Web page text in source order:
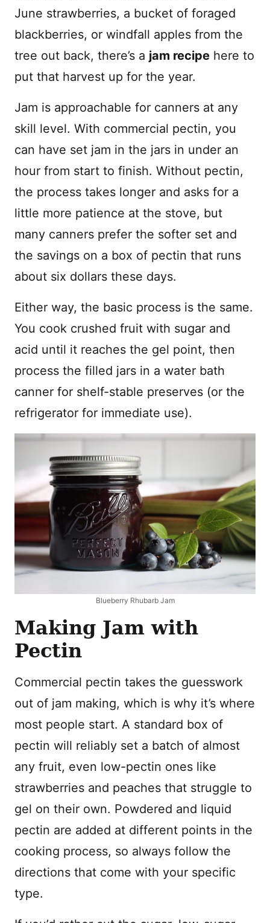
June strawberries, a bucket of foraged
blackberries, or windfall apples from the
tree out back, there’s a jam recipe here to
put that harvest up for the year.
Jam is approachable for canners at any
skill level. With commercial pectin, you
can have set jam in the jars in under an
hour from start to finish. Without pectin,
the process takes longer and asks for a
little more patience at the stove, but
many canners prefer the softer set and
the savings on a box of pectin that runs
about six dollars these days.
Either way, the basic process is the same.
You cook crushed fruit with sugar and
acid until it reaches the gel point, then
process the filled jars in a water bath
canner for shelf-stable preserves (or the
refrigerator for immediate use).
Blueberry Rhubarb Jam
Making Jam with
Pectin
Commercial pectin takes the guesswork
out of jam making, which is why it’s where
most people start. A standard box of
pectin will reliably set a batch of almost
any fruit, even low-pectin ones like
strawberries and peaches that struggle to
gel on their own. Powdered and liquid
pectin are added at different points in the
cooking process, so always follow the
directions that come with your specific
type.